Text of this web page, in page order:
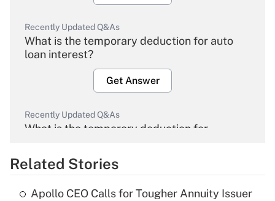
Recently Updated Q&As
What is the temporary deduction for auto
loan interest?
Get Answer
Recently Updated Q&As
What is the temporary deduction for
Get Answer
Related Stories
Apollo CEO Calls for Tougher Annuity Issuer